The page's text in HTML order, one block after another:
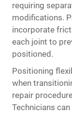
requiring
modifications.
incorporate
each joint to
positioned.
Positioning
when
repair
Technicians